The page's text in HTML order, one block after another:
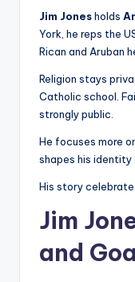
Jim Jonesholds
York, he reps the
Rican and Aruban
Religion stays
Catholic school.
strongly public.
He focuses more
shapes his identity
His story
Jim
and